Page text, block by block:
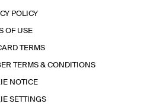
POLICY
OF USE
TERMS
TERMS & CONDITIONS
NOTICE
SETTINGS